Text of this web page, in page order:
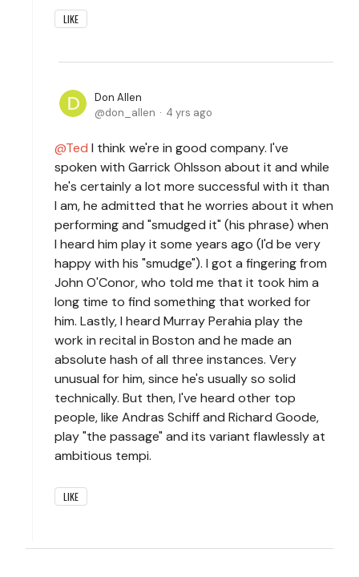
LIKE
Don Allen
don_allen
4 yrs ago
Ted I think we're in good company. I've
spoken with Garrick Ohlsson about it and while
he's certainly a lot more successful with it than
I am, he admitted that he worries about it when
performing and "smudged it" (his phrase) when
I heard him play it some years ago (I'd be very
happy with his "smudge"). I got a fingering from
John O'Conor, who told me that it took him a
long time to find something that worked for
him. Lastly, I heard Murray Perahia play the
work in recital in Boston and he made an
absolute hash of all three instances. Very
unusual for him, since he's usually so solid
technically. But then, I've heard other top
people, like Andras Schiff and Richard Goode,
play "the passage" and its variant flawlessly at
ambitious tempi.
LIKE